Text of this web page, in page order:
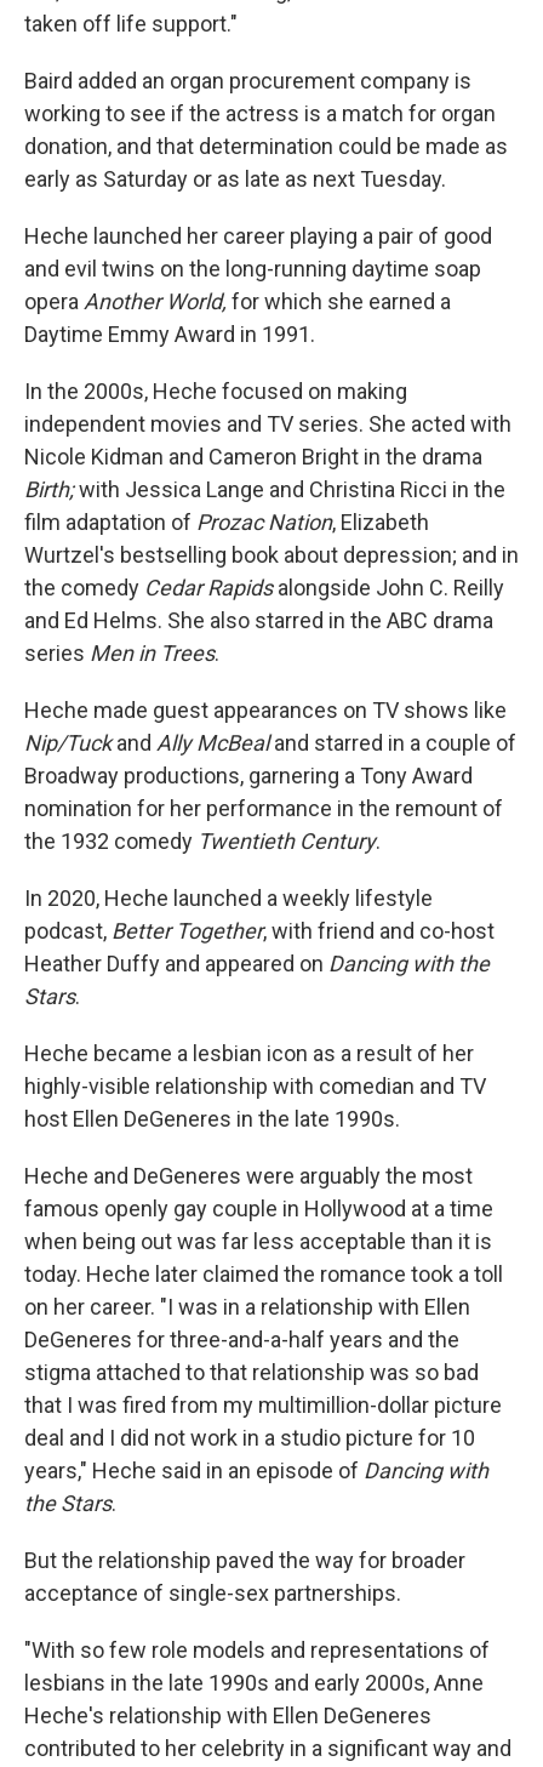
taken off life support."
Baird added an organ procurement company is
working to see if the actress is a match for organ
donation, and that determination could be made as
early as Saturday or as late as next Tuesday.
Heche launched her career playing a pair of good
and evil twins on the long-running daytime soap
opera Another World, for which she earned a
Daytime Emmy Award in 1991.
In the 2000s, Heche focused on making
independent movies and TV series. She acted with
Nicole Kidman and Cameron Bright in the drama
Birth;with Jessica Lange and Christina Ricci in the
film adaptation of Prozac Nation, Elizabeth
Wurtzel's bestselling book about depression; and in
the comedy Cedar Rapidsalongside John C. Reilly
and Ed Helms. She also starred in the ABC drama
series Men in Trees.
Heche made guest appearances on TV shows like
Nip/Tuckand Ally McBealand starred in a couple of
Broadway productions, garnering a Tony Award
nomination for her performance in the remount of
the 1932 comedy Twentieth Century.
In 2020, Heche launched a weekly lifestyle
podcast, Better Together, with friend and co-host
Heather Duffy and appeared on Dancing with the
Stars.
Heche became a lesbian icon as a result of her
highly-visible relationship with comedian and TV
host Ellen DeGeneres in the late 1990s.
Heche and DeGeneres were arguably the most
famous openly gay couple in Hollywood at a time
when being out was far less acceptable than it is
today. Heche later claimed the romance took a toll
on her career. "I was in a relationship with Ellen
DeGeneres for three-and-a-half years and the
stigma attached to that relationship was so bad
that I was fired from my multimillion-dollar picture
deal and I did not work in a studio picture for 10
years," Heche said in an episode of Dancing with
the Stars.
But the relationship paved the way for broader
acceptance of single-sex partnerships.
"With so few role models and representations of
lesbians in the late 1990s and early 2000s, Anne
Heche's relationship with Ellen DeGeneres
contributed to her celebrity in a significant way and